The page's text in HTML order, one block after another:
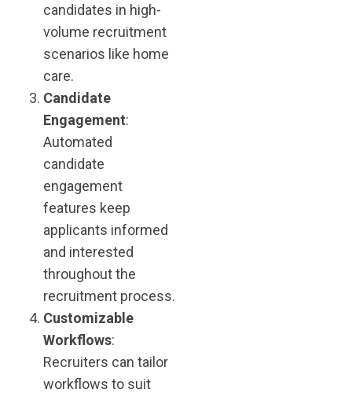
candidates in high-
volume recruitment
scenarios​ like home
care.
Candidate
Engagement:
Automated
candidate
engagement
features keep
applicants informed
and interested
throughout the
recruitment process​.
Customizable
Workflows:
Recruiters can tailor
workflows to suit